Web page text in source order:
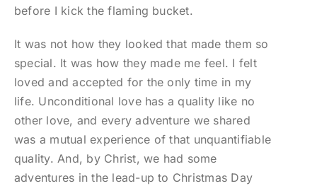
before I kick the flaming bucket.
It was not how they looked that made them so
special. It was how they made me feel. I felt
loved and accepted for the only time in my
life. Unconditional love has a quality like no
other love, and every adventure we shared
was a mutual experience of that unquantifiable
quality. And, by Christ, we had some
adventures in the lead-up to Christmas Day